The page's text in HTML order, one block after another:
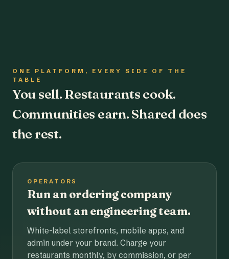
ONE PLATFORM, EVERY SIDE OF THE
TABLE
You sell. Restaurants cook.
Communities earn. Shared does
the rest.
OPERATORS
Run an ordering company
without an engineering team.
White-label storefronts, mobile apps, and
admin under your brand. Charge your
restaurants monthly, by commission, or per